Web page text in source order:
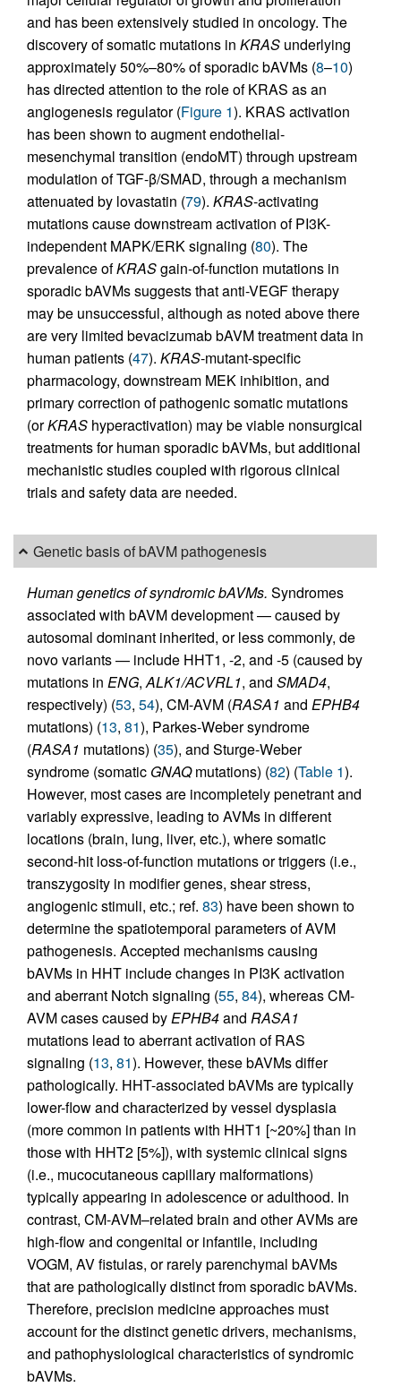
and has been extensively studied in oncology. The
discovery of somatic mutations in KRAS underlying
approximately 50%–80% of sporadic bAVMs (8–10)
has directed attention to the role of KRAS as an
angiogenesis regulator (Figure 1). KRAS activation
has been shown to augment endothelial-
mesenchymal transition (endoMT) through upstream
modulation of TGF-β/SMAD, through a mechanism
attenuated by lovastatin (79). KRAS-activating
mutations cause downstream activation of PI3K-
independent MAPK/ERK signaling (80). The
prevalence ofKRASgain-of-function mutations in
sporadic bAVMs suggests that anti-VEGF therapy
may be unsuccessful, although as noted above there
are very limited bevacizumab bAVM treatment data in
human patients (47). KRAS-mutant-specific
pharmacology, downstream MEK inhibition, and
primary correction of pathogenic somatic mutations
(orKRAS hyperactivation) may be viable nonsurgical
treatments for human sporadic bAVMs, but additional
mechanistic studies coupled with rigorous clinical
trials and safety data are needed.
Genetic basis of bAVM pathogenesis
Human genetics of syndromic bAVMs. Syndromes
associated with bAVM development — caused by
autosomal dominant inherited, or less commonly, de
novo variants — include HHT1, -2, and -5 (caused by
mutations in ENG, ALK1/ACVRL1, and SMAD4,
respectively) (53, 54), CM-AVM (RASA1 and EPHB4
mutations) (13, 81), Parkes-Weber syndrome
(RASA1 mutations) (35), and Sturge-Weber
syndrome (somatic GNAQmutations) (82) (Table 1).
However, most cases are incompletely penetrant and
variably expressive, leading to AVMs in different
locations (brain, lung, liver, etc.), where somatic
second-hit loss-of-function mutations or triggers (i.e.,
transzygosity in modifier genes, shear stress,
angiogenic stimuli, etc.; ref. 83) have been shown to
determine the spatiotemporal parameters of AVM
pathogenesis. Accepted mechanisms causing
bAVMs in HHT include changes in PI3K activation
and aberrant Notch signaling (55, 84), whereas CM-
AVM cases caused by EPHB4and RASA1
mutations lead to aberrant activation of RAS
signaling (13, 81). However, these bAVMs differ
pathologically. HHT-associated bAVMs are typically
lower-flow and characterized by vessel dysplasia
(more common in patients with HHT1 [~20%] than in
those with HHT2 [5%]), with systemic clinical signs
(i.e., mucocutaneous capillary malformations)
typically appearing in adolescence or adulthood. In
contrast, CM-AVM–related brain and other AVMs are
high-flow and congenital or infantile, including
VOGM, AV fistulas, or rarely parenchymal bAVMs
that are pathologically distinct from sporadic bAVMs.
Therefore, precision medicine approaches must
account for the distinct genetic drivers, mechanisms,
and pathophysiological characteristics of syndromic
bAVMs.